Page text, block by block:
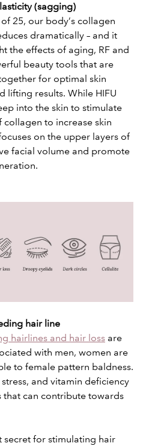
(sagging)
25, our body’s collagen
dramatically – and it
the effects of aging, RF and
beauty tools that are
for optimal skin
lifting results. While HIFU
into the skin to stimulate
to increase skin
on the upper layers of
facial volume and promote
hair line
hairlines and hair loss are
with men, women are
to female pattern baldness.
and vitamin deficiency
that can contribute towards
secret for stimulating hair